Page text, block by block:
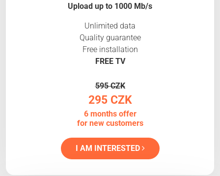
Upload up to 1000 Mb/s
Unlimited data
Quality guarantee
Free installation
FREE TV
595 CZK
295 CZK
6 months offer
for new customers
I AM INTERESTED